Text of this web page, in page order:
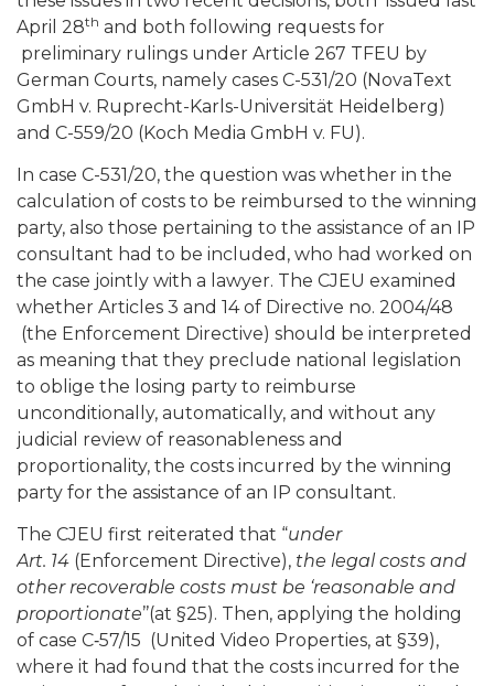
April 28th and both following requests for
preliminary rulings under Article 267 TFEU by
German Courts, namely cases C-531/20 (NovaText
GmbH v. Ruprecht-Karls-Universität Heidelberg)
and C-559/20 (Koch Media GmbH v. FU).
In case C-531/20, the question was whether in the
calculation of costs to be reimbursed to the winning
party, also those pertaining to the assistance of an IP
consultant had to be included, who had worked on
the case jointly with a lawyer. The CJEU examined
whether Articles 3 and 14 of Directive no. 2004/48
(the Enforcement Directive) should be interpreted
as meaning that they preclude national legislation
to oblige the losing party to reimburse
unconditionally, automatically, and without any
judicial review of reasonableness and
proportionality, the costs incurred by the winning
party for the assistance of an IP consultant.
The CJEU first reiterated that “under
Art. 14 (Enforcement Directive), the legal costs and
other recoverable costs must be ‘reasonable and
proportionate’’(at §25). Then, applying the holding
of case C‑57/15 (United Video Properties, at §39),
where it had found that the costs incurred for the